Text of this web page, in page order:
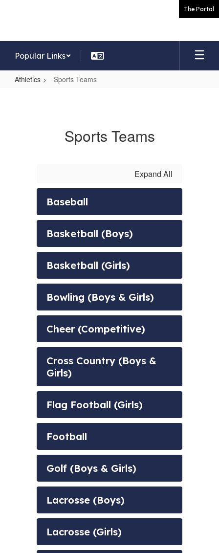
The Portal
Popular Links
Athletics Sports Teams
Sports Teams
Expand All
Baseball
Basketball (Boys)
Basketball (Girls)
Bowling (Boys & Girls)
Cheer (Competitive)
Cross Country (Boys &
Girls)
Flag Football (Girls)
Football
Golf (Boys & Girls)
Lacrosse (Boys)
Lacrosse (Girls)